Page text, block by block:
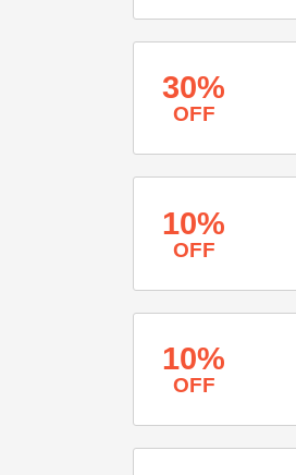
30%
OFF
10%
OFF
10%
OFF